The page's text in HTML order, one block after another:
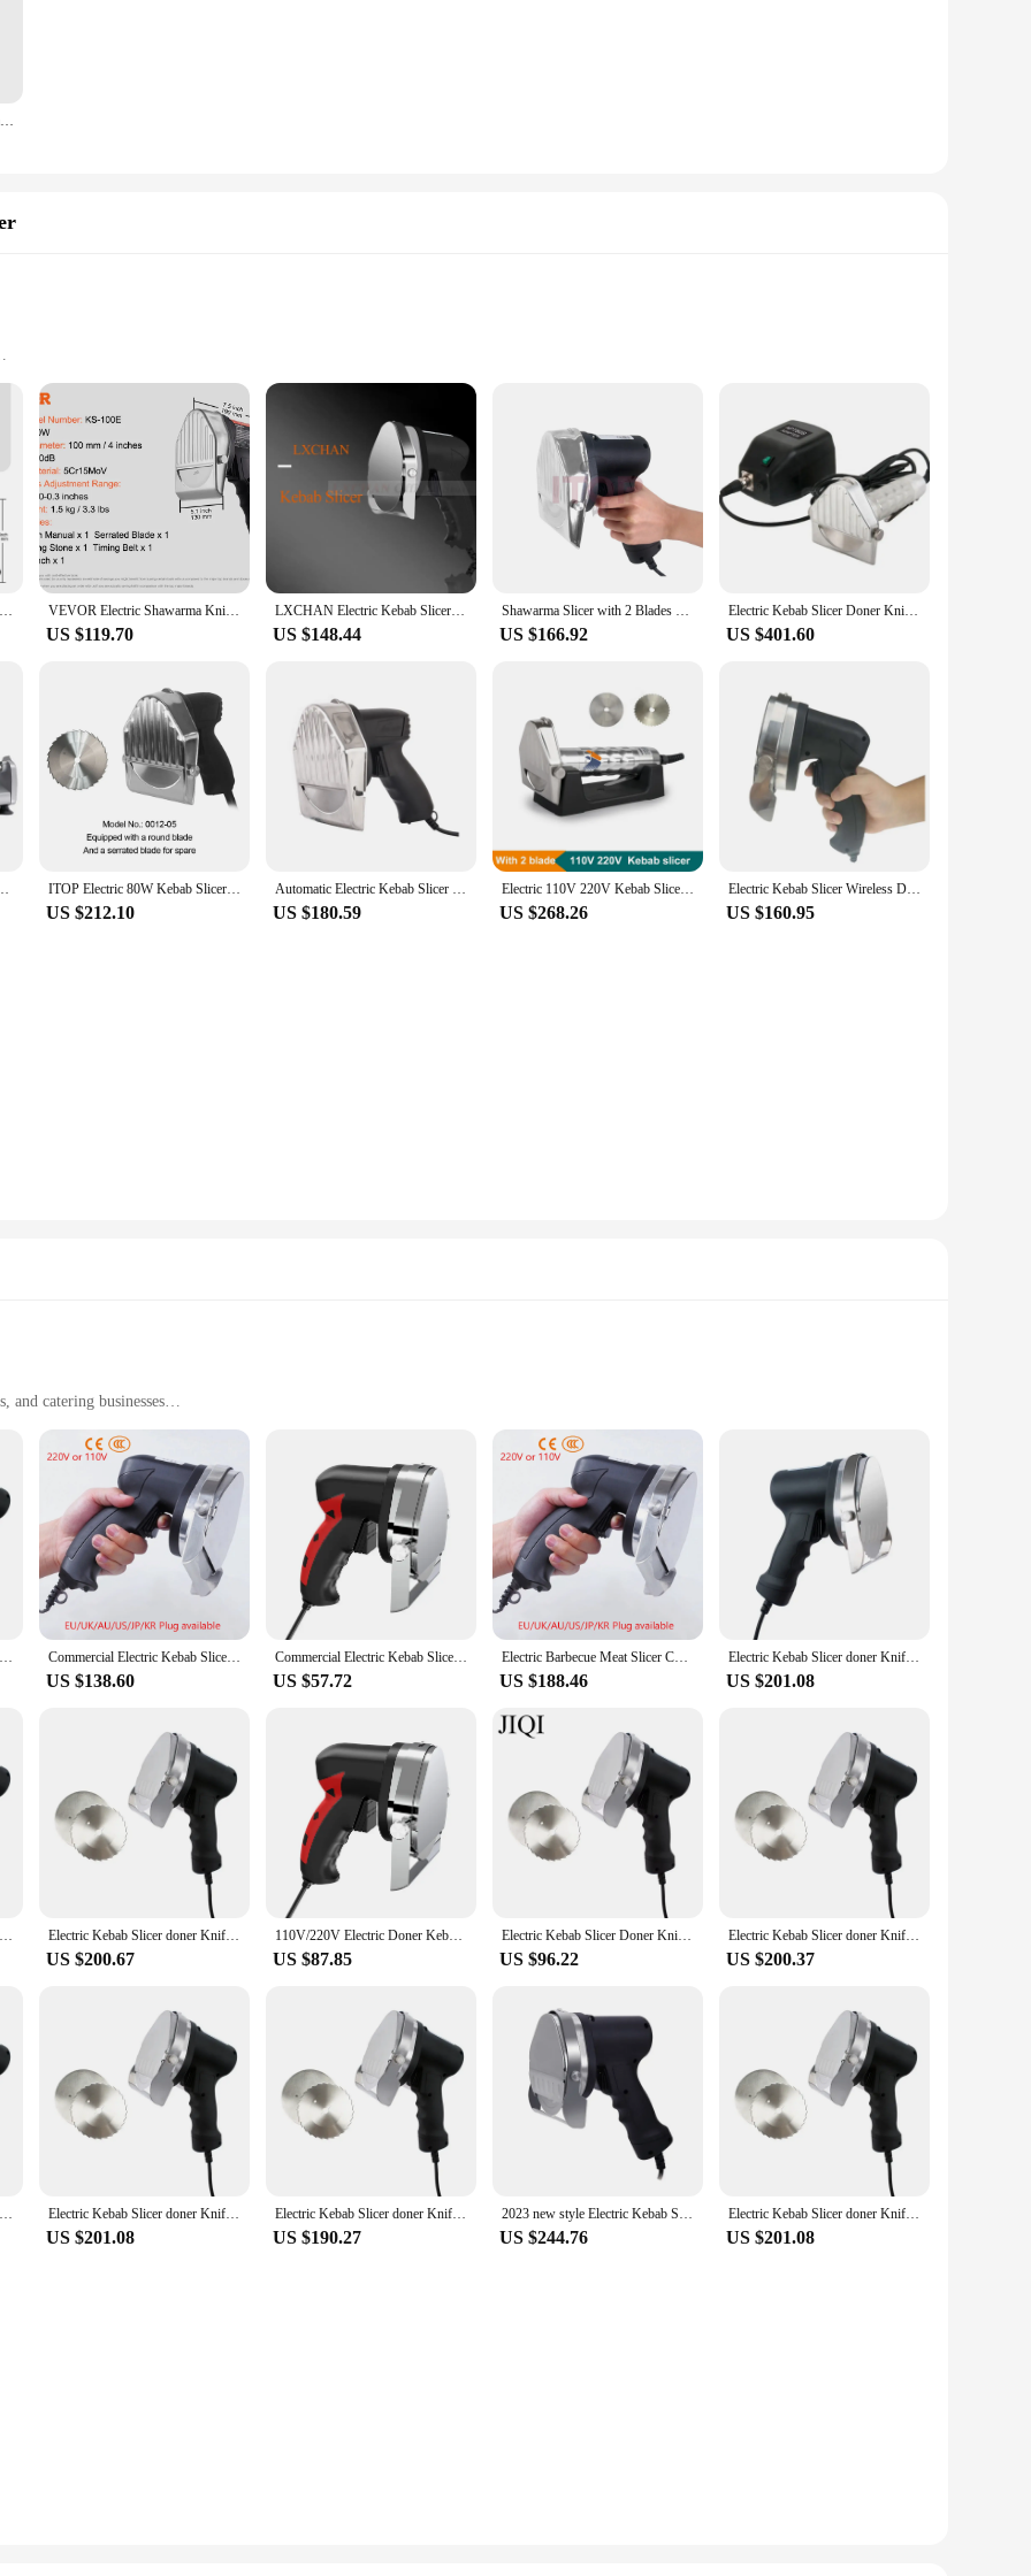
The mugs are perfectly sized to serve individual portions of doner kebabs, making them ideal for both wholesale and retail
them a breeze to clean, ensuring that your mugs are always ready for the next customer. Whether you're a vendor looking to enhance
of elegance to your dining experience, these mugs are the perfect choice.
Eat The Rich Doner Doner Kebab Karl Marx Mug Cup Handle Round Tea Printed Gifts Picture Simple Design Photo Image Coffee
grade kitchen essential designed for the precise slicing of meats. Its robust construction ensures longevity and reliability,
slicer's ergonomic design is not only aesthetically pleasing but also user-friendly, allowing for effortless operation even during long
consistent, thin slices, perfect for doner kebabs and other meat preparations.
wholesale vendor, this versatile meat cutter is a valuable addition to your kitchen arsenal. Its robust build and user-friendly design make it
food courts to bustling street food vendors. The slicer's ability to cut through meat with precision ensures minimal waste, maximizing
not only durable but also easy to clean, making it a practical choice for busy kitchens. Its robust design is built to withstand the rigors of
and retailers.
VEVOR Electric Shawarma Knife Turkish Doner Kebab Meat Gyro Cutter with 2 Blades VEVOR Electric Shawarma Knife Professional Turkish Kebab Knife Commercial Stainless Steel Gyro Cutter Doner Kebab Meat Slicer
US $119.70
LXCHAN Electric Kebab Slicer Shawarma Machine Knife Doner Gyros Cutter With 2 Blades Kitchen Tools Food Processor 110V/220V/240V
US $148.44
Shawarma Slicer with 2 Blades Electric Gyro Kebab Slicer Commercial Portable Sliced Shawarma Cutter Doner Kebab Cutting Machine
US $166.92
Electric Kebab Slicer Doner Knife Shawarma Cutter Handheld Gyro Knife 220V 110V Two Blades BBQ Roast Meat Cutting Machine
US $401.60
Slicers 0-22mm Bread Ham Meat Cutting Machine Doner Kebab ITOP Electric 80W Kebab Slicer Kitchen Knife Doner Cutter Gyros Meat Cutting Machine 2 Blades Quality Guaranteed 110V-240V
US $212.10
Automatic Electric Kebab Slicer Kitchen Knife Doner Cutter Gyros Meat Cutting Machine Two Blades 110V-240V For Shawarma
US $180.59
Electric 110V 220V Kebab Slicer With 2 Blade Doner Knife Shawarma Cutter Handheld Gyro Knife BBQ Roast Meat Cutting Machine
US $268.26
Electric Kebab Slicer Wireless Doner Knife Shawarma Cutter Commercial Roast Gyro Meat Cutting Machine
US $160.95
and catering businesses
are designed to withstand the rigors of commercial use. The robust construction ensures longevity and reliability, making it an
handle provides a comfortable grip, reducing hand fatigue during prolonged use. The grinder's efficient design allows for quick
are prepared to perfection.
Doner Meat Grinders are versatile enough to meet your culinary needs. The compact size and lightweight build make it easy to handle
grinder's user-friendly design makes it simple to clean, ensuring that hygiene is never compromised. Its performance is unmatched,
to sell doner kebabs.
adaptability extends to various scenarios, from food trucks to catering businesses, ensuring that you can serve delicious doner kebabs
culinary game and impress your customers with the authentic taste of doner kebabs.
Electric Kebab Slicer doner Knife Shawarma Cutter handheld roast meat cutting machine Gyro Knife 220-240V 110V two blades Commercial Electric Kebab Slicer Doner Knife Shawarma Cutter Handheld BBQ Roast Meat Cutting Machine Gyro Knife 220-240V 110V
US $138.60
Commercial Electric Kebab Slicer Doner Knife Shawarma Cutter Handheld Roast Meat Cutting Machine Gyro 220-240v 110v
US $57.72
Electric Barbecue Meat Slicer Commercial Kebab Slicer Doner Knife Gyro Knife For Shawarma Roast Meat Cutter Machine 110V 220V
US $188.46
Electric Kebab Slicer doner Knife Shawarma Cutter handheld roast meat cutting machine Gyro Knife 220-240V 110V two blades
US $201.08
Electric Kebab Slicer doner Knife Shawarma Cutter handheld roast meat cutting machine Gyro Knife 220-240V 110V two blades Electric Kebab Slicer doner Knife Shawarma Cutter handheld roast meat cutting machine Gyro Knife 220-240V 110V two blades
US $200.67
110V/220V Electric Doner Kebab Knife Kebab Slicer Shawarma Machine Meat Cutter/Slicer
US $87.85
Electric Kebab Slicer Doner Knife Shawarma Cutter Handheld BBQ Roast Meat Cutting Machine Gyro Knife 220-240V 110V Two Blades
US $96.22
Electric Kebab Slicer doner Knife Shawarma Cutter handheld roast meat cutting machine Gyro Knife 220-240V 110V two blades
US $200.37
Electric Kebab Slicer doner Knife Shawarma Cutter handheld roast meat cutting machine Gyro Knife 220-240V 110V two blades Electric Kebab Slicer doner Knife Shawarma Cutter handheld roast meat cutting machine Gyro Knife 220-240V 110V two blades
US $201.08
Electric Kebab Slicer doner Knife Shawarma Cutter handheld roast meat cutting machine Gyro Knife 220-240V 110V two blades
US $190.27
2023 new style Electric Kebab Slicer Doner Knife Shawarma Cutter Handheld BBQ Roast Meat Cutting Machine Gyro Knife 220V 110V
US $244.76
Electric Kebab Slicer doner Knife Shawarma Cutter handheld roast meat cutting machine Gyro Knife 220-240V 110V two blades
US $201.08